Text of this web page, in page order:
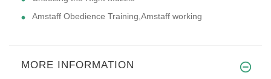
Amstaff Obedience Training,Amstaff working
MORE INFORMATION